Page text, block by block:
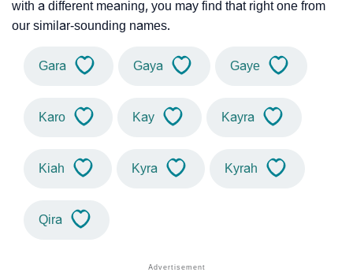
with a different meaning, you may find that right one from
our similar-sounding names.
Gara Gaya Gaye
Karo Kay Kayra
Kiah Kyra Kyrah
Qira